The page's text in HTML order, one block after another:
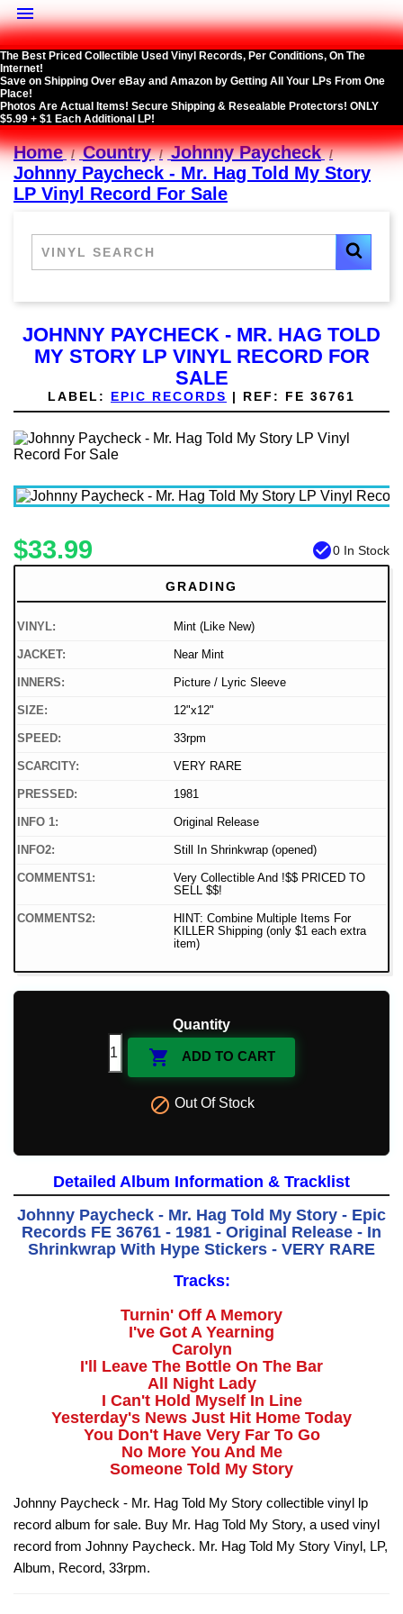

The Best Priced Collectible Used Vinyl Records, Per Conditions, On The
Internet!
Save on Shipping Over eBay and Amazon by Getting All Your LPs From One
Place!
Photos Are Actual Items! Secure Shipping & Resealable Protectors! ONLY
$5.99 + $1 Each Additional LP!
Home Country
Johnny Paycheck
Johnny Paycheck - Mr. Hag Told My Story
LP Vinyl Record For Sale
JOHNNY PAYCHECK - MR. HAG TOLD
MY STORY LP VINYL RECORD FOR
SALE
LABEL: EPIC RECORDS | REF: FE 36761
$33.99 check_circle0 In Stock
GRADING
VINYL: Mint (Like New)
JACKET: Near Mint
INNERS: Picture / Lyric Sleeve
SIZE: 12"x12"
SPEED: 33rpm
SCARCITY: VERY RARE
PRESSED: 1981
INFO 1: Original Release
INFO2: Still In Shrinkwrap (opened)
COMMENTS1:
Very Collectible And !$$ PRICED TO
SELL $$!
COMMENTS2:
HINT: Combine Multiple Items For
KILLER Shipping (only $1 each extra
item)
Quantity
 ADD TO CART
 Out Of Stock
Detailed Album Information & Tracklist
Johnny Paycheck - Mr. Hag Told My Story - Epic
Records FE 36761 - 1981 - Original Release - In
Shrinkwrap With Hype Stickers - VERY RARE
Tracks:
Turnin' Off A Memory
I've Got A Yearning
Carolyn
I'll Leave The Bottle On The Bar
All Night Lady
I Can't Hold Myself In Line
Yesterday's News Just Hit Home Today
You Don't Have Very Far To Go
No More You And Me
Someone Told My Story
Johnny Paycheck - Mr. Hag Told My Story collectible vinyl lp
record album for sale. Buy Mr. Hag Told My Story, a used vinyl
record from Johnny Paycheck. Mr. Hag Told My Story Vinyl, LP,
Album, Record, 33rpm.